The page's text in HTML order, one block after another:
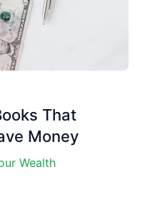
That
Money
Wealth